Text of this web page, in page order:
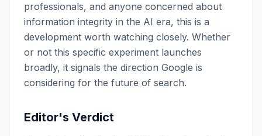
professionals, and anyone concerned about
information integrity in the AI era, this is a
development worth watching closely. Whether
or not this specific experiment launches
broadly, it signals the direction Google is
considering for the future of search.
Editor's Verdict